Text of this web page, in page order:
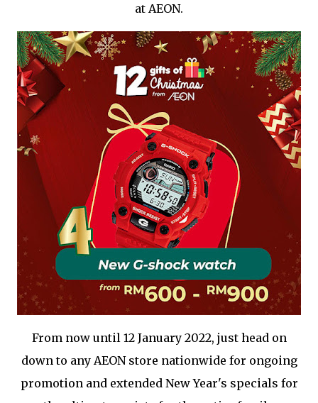
at AEON.
From now until 12 January 2022, just head on
down to any AEON store nationwide for ongoing
promotion and extended New Year's specials for